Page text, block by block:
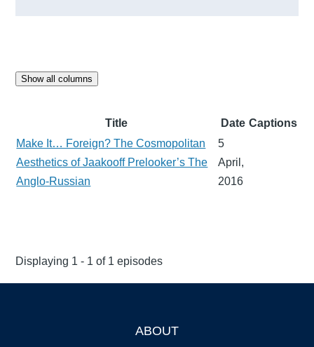
Show all columns
Title Date Captions
Make It… Foreign? The Cosmopolitan
Aesthetics of Jaakooff Prelooker’s The
Anglo-Russian
5
April,
2016
Displaying 1 - 1 of 1 episodes
ABOUT